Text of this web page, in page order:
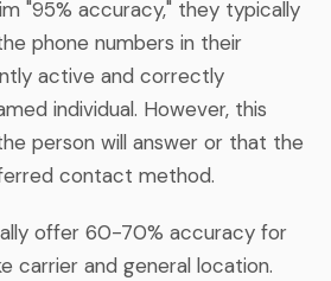
"95% accuracy," they typically
phone numbers in their
active and correctly
individual. However, this
person will answer or that the
contact method.
offer 60-70% accuracy for
carrier and general location.